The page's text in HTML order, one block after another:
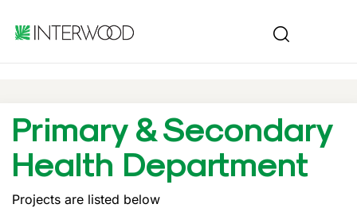
Primary & Secondary
Health Department
Projects are listed below